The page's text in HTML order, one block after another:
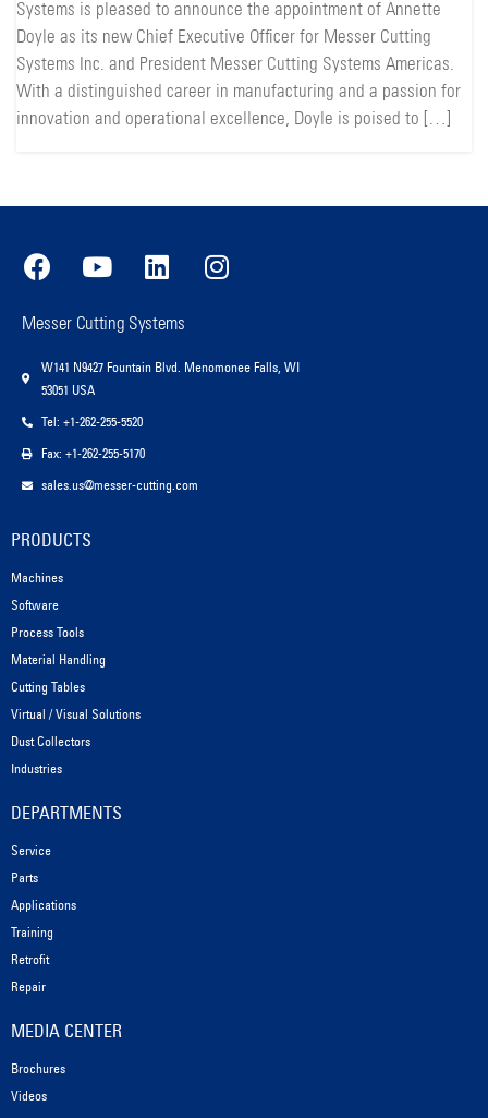
Systems is pleased to announce the appointment of Annette
Doyle as its new Chief Executive Officer for Messer Cutting
Systems Inc. and President Messer Cutting Systems Americas.
With a distinguished career in manufacturing and a passion for
innovation and operational excellence, Doyle is poised to […]
Messer Cutting Systems
W141 N9427 Fountain Blvd. Menomonee Falls, WI
53051 USA
Tel: +1-262-255-5520
Fax: +1-262-255-5170
sales.us@messer-cutting.com
PRODUCTS
Machines
Software
Process Tools
Material Handling
Cutting Tables
Virtual / Visual Solutions
Dust Collectors
Industries
DEPARTMENTS
Service
Parts
Applications
Training
Retrofit
Repair
MEDIA CENTER
Brochures
Videos